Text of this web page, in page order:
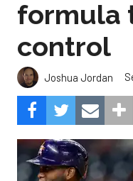
formula
control
Joshua Jordan